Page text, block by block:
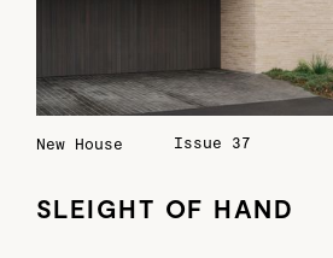
New House Issue 37
SLEIGHT OF HAND